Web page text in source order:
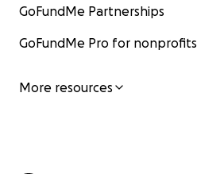
GoFundMe Partnerships
GoFundMe Pro for nonprofits
More resources